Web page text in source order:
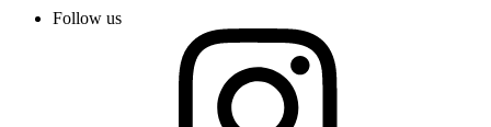
Follow us